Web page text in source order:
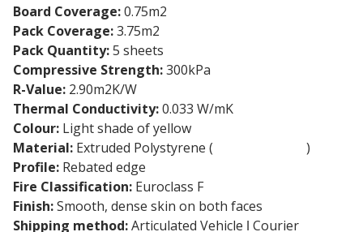
Board Coverage:0.75m2
Pack Coverage:3.75m2
Pack Quantity:5 sheets
Compressive Strength:300kPa
R-Value: 2.90m2K/W
Thermal Conductivity:0.033 W/mK
Colour: Light shade of yellow
Material: Extruded Polystyrene (
)
Profile: Rebated edge
Fire Classification: Euroclass F
Finish:Smooth, dense skin on both faces
Shipping method:Articulated Vehicle ǀ Courier